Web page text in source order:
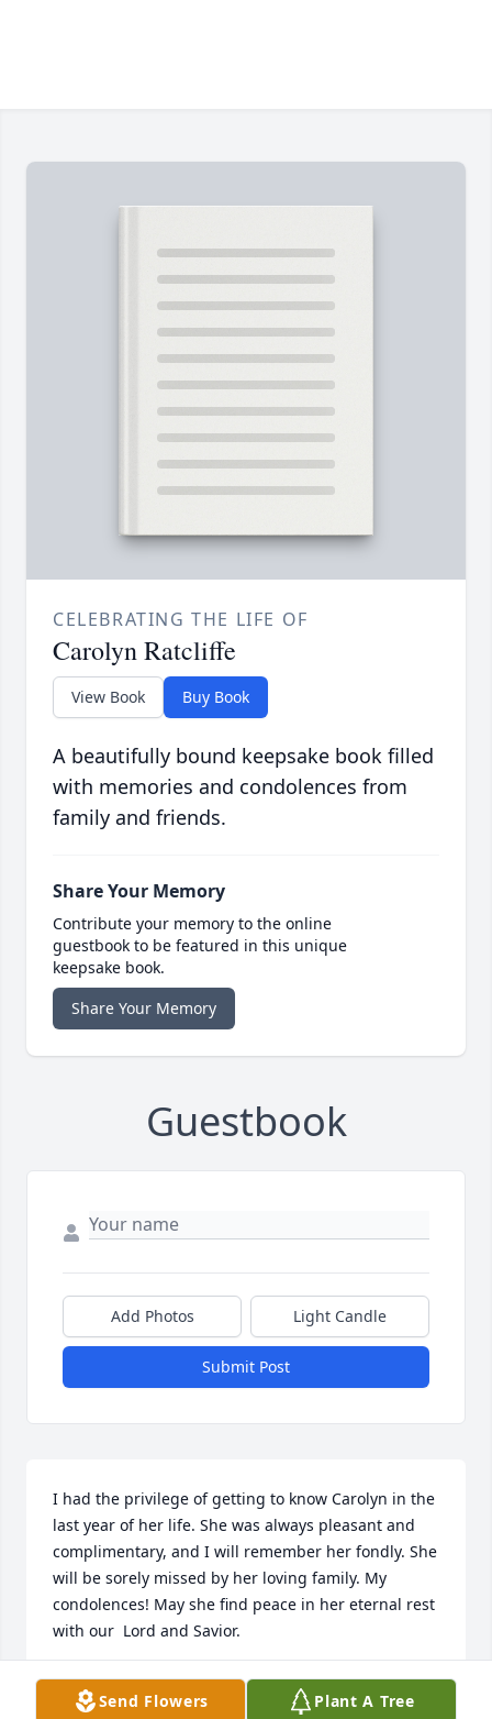
CELEBRATING THE LIFE OF
Carolyn Ratcliffe
View Book Buy Book
A beautifully bound keepsake book filled
with memories and condolences from
family and friends.
Share Your Memory
Contribute your memory to the online
guestbook to be featured in this unique
keepsake book.
Share Your Memory
Guestbook
Add Photos Light Candle
Submit Post
I had the privilege of getting to know Carolyn in the
last year of her life. She was always pleasant and
complimentary, and I will remember her fondly. She
will be sorely missed by her loving family. My
condolences! May she find peace in her eternal rest
with our  Lord and Savior.
SHARON PETERSEN
Nov 05, 2024
Send Flowers Plant A Tree